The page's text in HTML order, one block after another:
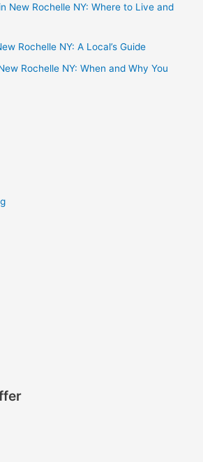
New Rochelle NY: Where to Live and
Rochelle NY: A Local’s Guide
Rochelle NY: When and Why You